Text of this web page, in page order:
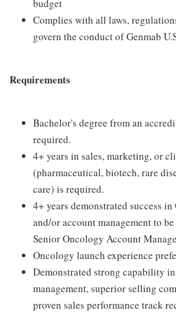
budget
Complies with all laws,
govern the conduct of Genmab
Requirements
Bachelor's degree from an
required.
4+ years in sales, marketing, or
(pharmaceutical, biotech, rare
care) is required.
4+ years demonstrated success
and/or account management to
Senior Oncology Account
Oncology launch experience
Demonstrated strong capability
management, superior selling
proven sales performance track